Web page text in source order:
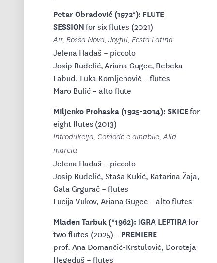
Petar Obradović (1972*): FLUTE
SESSIONfor six flutes (2021)
Air, Bossa Nova, Joyful, Festa Latina
Jelena Hadaš – piccolo
Josip Rudelić, Ariana Gugec, Rebeka
Labud, Luka Komljenović – flutes
Maro Bulić – alto flute
Miljenko Prohaska (1925-2014): SKICEfor
eight flutes (2013)
Introdukcija, Comodo e amabile, Alla
marcia
Jelena Hadaš – piccolo
Josip Rudelić, Staša Kukić, Katarina Žaja,
Gala Grgurač – flutes
Lucija Vukov, Ariana Gugec – alto flutes
Mladen Tarbuk (*1962): IGRA LEPTIRAfor
two flutes (2025) – PREMIERE
prof. Ana Domančić-Krstulović, Doroteja
Hegeduš – flutes